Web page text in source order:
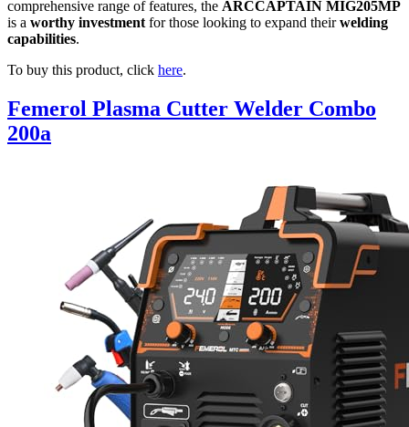
comprehensive range of features, the ARCCAPTAIN MIG205MP
is a worthy investment for those looking to expand theirwelding
capabilities.
To buy this product, click here.
Femerol Plasma Cutter Welder Combo
200a